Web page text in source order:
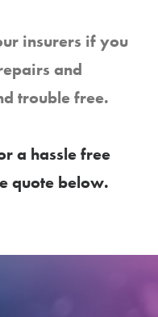
insurers if you
and
trouble free.
a hassle free
quote below.